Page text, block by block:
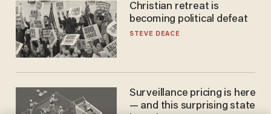
Christian retreat is
becoming political defeat
STEVE DEACE
Surveillance pricing is here
— and this surprising state